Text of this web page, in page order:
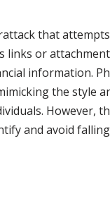
that
links or
information.
the style
However,
and avoid